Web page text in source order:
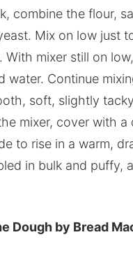
combine the flour,
Mix on low just
With mixer still on
water. Continue
soft, slightly
mixer, cover with a
to rise in a warm,
in bulk and puffy,
Dough by Bread